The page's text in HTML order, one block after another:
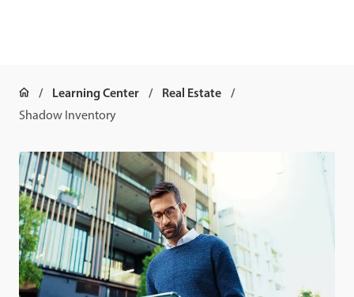
Learning Center Real Estate
Shadow Inventory